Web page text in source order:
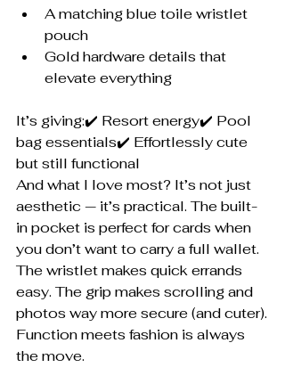
A matching blue toile wristlet
pouch
Gold hardware details that
elevate everything
It’s giving:✔️ Resort energy✔️ Pool
bag essentials✔️ Effortlessly cute
but still functional
And what I love most? It’s not just
aesthetic — it’s practical. The built-
in pocket is perfect for cards when
you don’t want to carry a full wallet.
The wristlet makes quick errands
easy. The grip makes scrolling and
photos way more secure (and cuter).
Function meets fashion is always
the move.